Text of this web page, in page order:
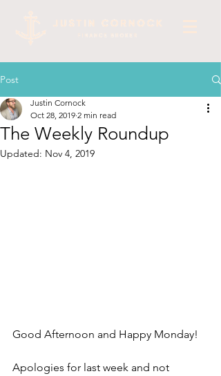
Post
The Weekly Roundup
Justin Cornock
Oct 28, 2019 2 min read
Updated: Nov 4, 2019
Good Afternoon and Happy Monday!
Apologies for last week and not